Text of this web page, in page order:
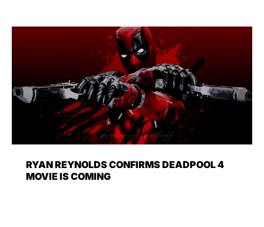
RYAN REYNOLDS CONFIRMS DEADPOOL 4
MOVIE IS COMING